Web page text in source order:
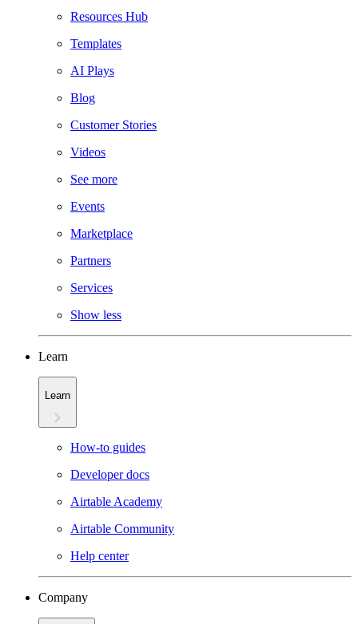
Resources Hub
Templates
AI Plays
Blog
Customer Stories
Videos
See more
Events
Marketplace
Partners
Services
Show less
Learn
Learn
How-to guides
Developer docs
Airtable Academy
Airtable Community
Help center
Company